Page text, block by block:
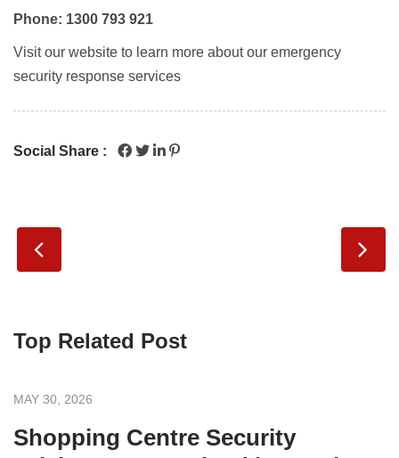
Phone: 1300 793 921
Visit our website to learn more about our emergency
security response services
Social Share :
Top Related Post
MAY 30, 2026
Shopping Centre Security